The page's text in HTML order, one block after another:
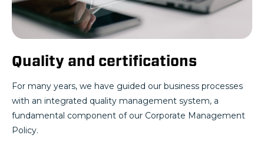
Quality and certifications
For many years, we have guided our business processes
with an integrated quality management system, a
fundamental component of our Corporate Management
Policy.